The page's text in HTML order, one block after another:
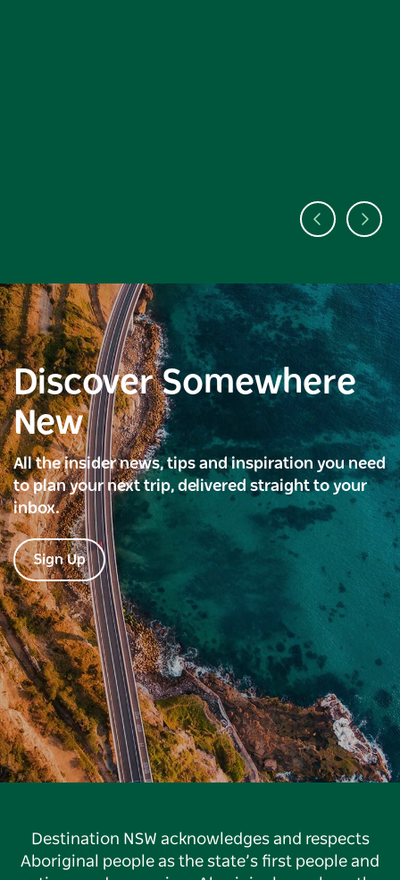
Discover Somewhere
New
All the insider news, tips and inspiration you need
to plan your next trip, delivered straight to your
inbox.
Sign Up
Destination NSW acknowledges and respects
Aboriginal people as the state’s first people and